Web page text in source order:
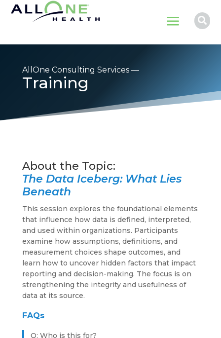
a 
AllOne Consulting Services —
Training
The Data Iceberg: What Lies
Beneath
This session explores the foundational elements
that influence how data is defined, interpreted,
and used within organizations. Participants
examine how assumptions, definitions, and
measurement choices shape outcomes, and
learn how to uncover hidden factors that impact
reporting and decision-making. The focus is on
strengthening the integrity and usefulness of
data at its source.
FAQs
Q: Who is this for?